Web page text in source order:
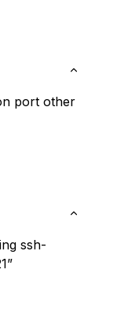
port other
ssh-